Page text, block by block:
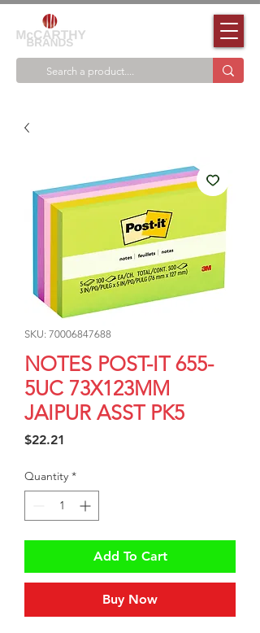
SKU: 70006847688
NOTES POST-IT 655-
5UC 73X123MM
JAIPUR ASST PK5
$22.21
Quantity *
Add To Cart
Buy Now